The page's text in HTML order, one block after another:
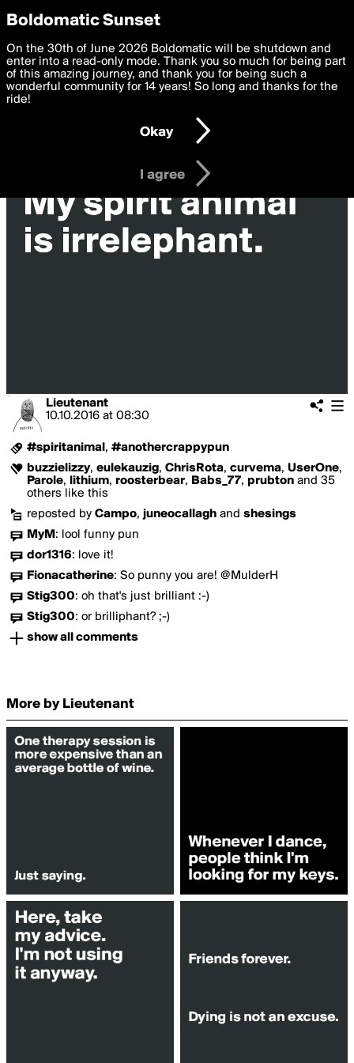
boldomatic
Lieutenant
10.10.2016 at 08:30
#spiritanimal , #anothercrappypun
buzzielizzy, eulekauzig, ChrisRota, curvema, UserOne,
Parole, lithium, roosterbear, Babs_77, prubton and 35
others like this
reposted by Campo, juneocallagh and shesings
MyM : lool funny pun
dor1316: love it!
Fionacatherine: So punny you are! @MulderH
Stig300: oh that's just brilliant :-)
Stig300: or brilliphant? ;-)
show all comments
More by Lieutenant
Privacy Preferences
We want to deliver the best, most functional, experience to
you. By clicking 'I agree' you agree to theTerms of Useand
settings below. Your personal data is processed in accordance
with thePrivacy Policy and GDPR Law.
I am 16 years of age or older
I agree
Boldomatic Sunset
On the 30th of June 2026 Boldomatic will be shutdown and
enter into a read-only mode. Thank you so much for being part
of this amazing journey, and thank you for being such a
wonderful community for 14 years! So long and thanks for the
ride!
Okay